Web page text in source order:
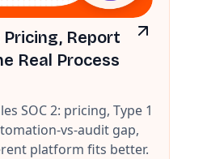
Pricing, Report
Real Process
SOC 2: pricing, Type 1
vs-audit gap,
platform fits better.